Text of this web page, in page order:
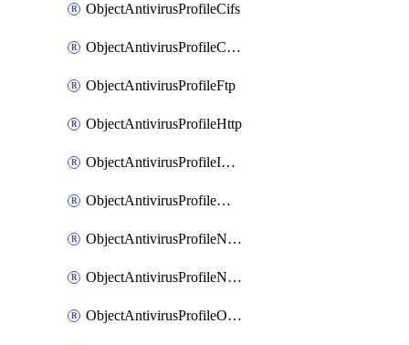
ObjectAntivirusProfileCifs
ObjectAntivirusProfileContentdisarm
ObjectAntivirusProfileFtp
ObjectAntivirusProfileHttp
ObjectAntivirusProfileImap
ObjectAntivirusProfileMapi
ObjectAntivirusProfileNacquar
ObjectAntivirusProfileNntp
ObjectAntivirusProfileOutbreakprevention